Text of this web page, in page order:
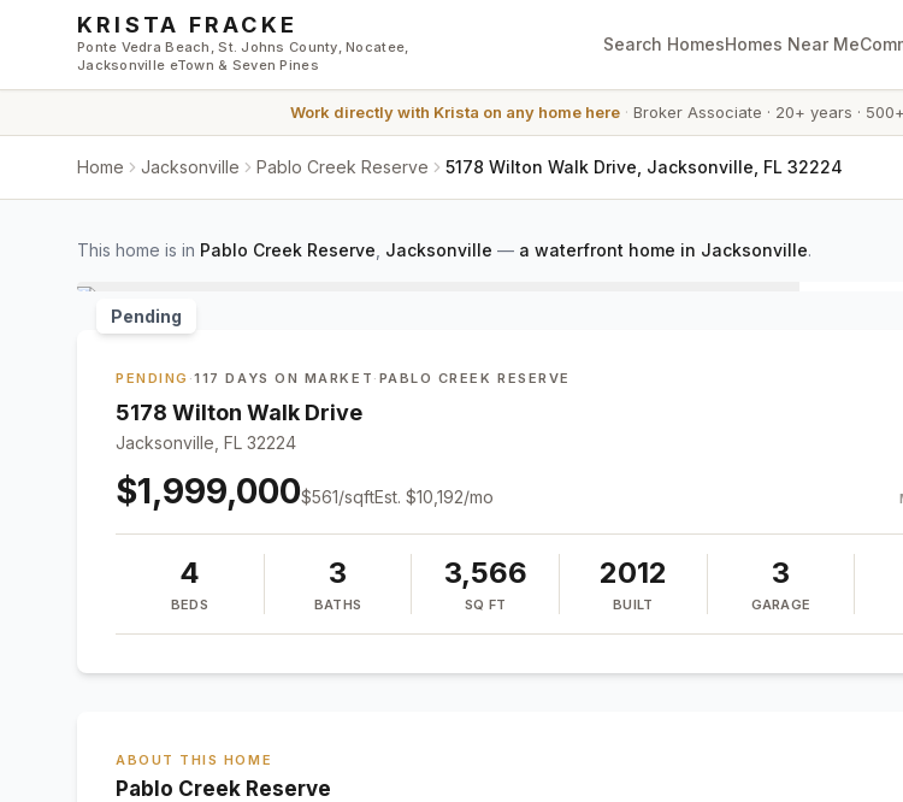
Skip to main content
KRISTA FRACKE
Ponte Vedra Beach, St. Johns County, Nocatee,
Jacksonville eTown & Seven Pines
Search HomesHomes Near Me
Work directly with Krista on any home here· Broker Associate · 20+ years ·
Home Jacksonville Pablo Creek Reserve 5178 Wilton Walk Drive, Jacksonville, FL 32224
This home is in Pablo Creek Reserve Jacksonville — a waterfront home in Jacksonville.
Pending
PENDING ·117 DAYS ON MARKET · PABLO CREEK RESERVE
5178 Wilton Walk Drive
Jacksonville, FL 32224
$1,999,000$561/sqftEst. $10,192/mo
4
BEDS
3
BATHS
3,566
SQ FT
2012
BUILT
3
GARAGE
ABOUT THIS HOME
Pablo Creek Reserve